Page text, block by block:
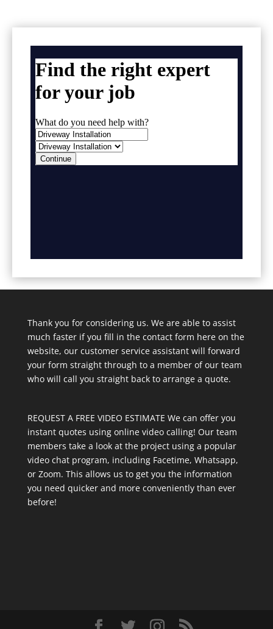
Thank you for considering us. We are able to assist
much faster if you fill in the contact form here on the
website, our customer service assistant will forward
your form straight through to a member of our team
who will call you straight back to arrange a quote.
REQUEST A FREE VIDEO ESTIMATE We can offer you
instant quotes using online video calling! Our team
members take a look at the project using a popular
video chat program, including Facetime, Whatsapp,
or Zoom. This allows us to get you the information
you need quicker and more conveniently than ever
before!